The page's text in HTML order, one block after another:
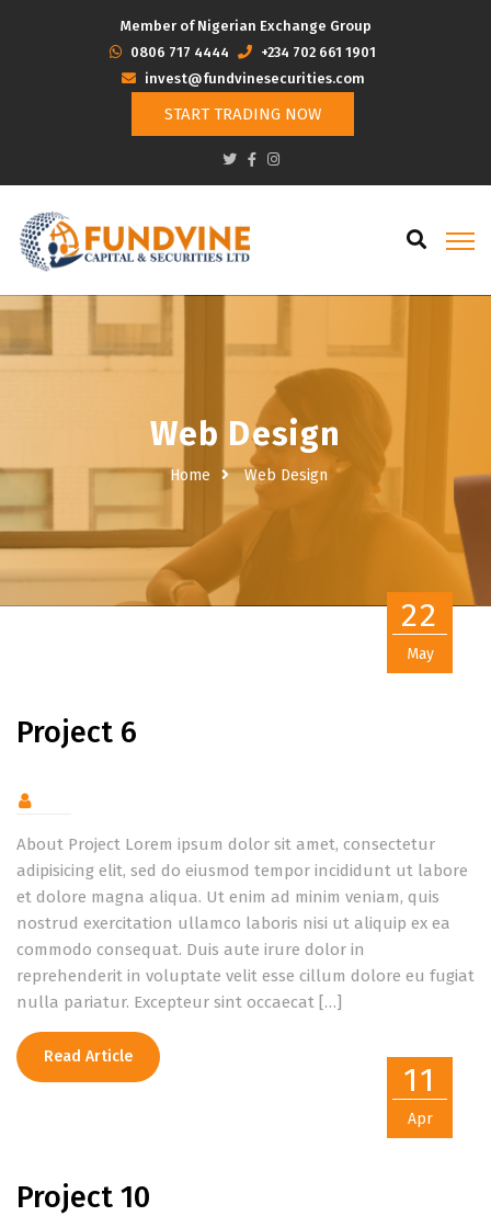
Member of Nigerian Exchange Group
‭0806 717 4444
+234 702 661 1901
invest@fundvinesecurities.com
START TRADING NOW
Web Design
Home Web Design
22
May
Project 6
About Project Lorem ipsum dolor sit amet, consectetur
adipisicing elit, sed do eiusmod tempor incididunt ut labore
et dolore magna aliqua. Ut enim ad minim veniam, quis
nostrud exercitation ullamco laboris nisi ut aliquip ex ea
commodo consequat. Duis aute irure dolor in
reprehenderit in voluptate velit esse cillum dolore eu fugiat
nulla pariatur. Excepteur sint occaecat […]
Read Article
11
Apr
Project 10